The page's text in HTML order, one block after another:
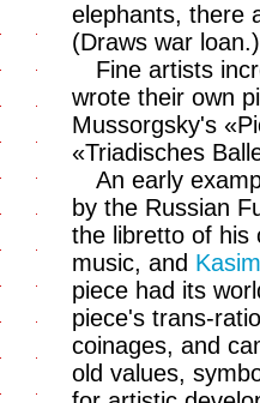
elephants, there
(Draws war
Fine artists
wrote their own
Mussorgsky's
«Triadisches
An early
by the Russian
the libretto of his
music, and
piece had its
piece's trans-
coinages, and
old values,